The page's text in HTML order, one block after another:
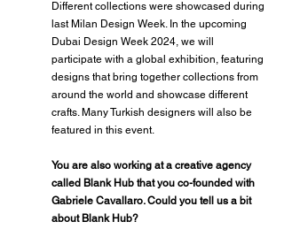
Different collections were showcased during
last Milan Design Week. In the upcoming
Dubai Design Week 2024, we will
participate with a global exhibition, featuring
designs that bring together collections from
around the world and showcase different
crafts. Many Turkish designers will also be
featured in this event.
You are also working at a creative agency
called Blank Hub that you co-founded with
Gabriele Cavallaro. Could you tell us a bit
about Blank Hub?